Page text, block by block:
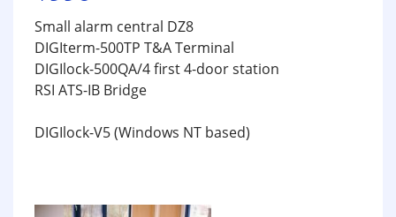
Small alarm central DZ8
DIGIterm-500TP T&A Terminal
DIGIlock-500QA/4 first 4-door station
RSI ATS-IB Bridge
DIGIlock-V5 (Windows NT based)